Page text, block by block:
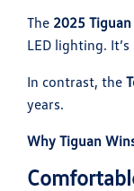
The 2025 Tiguan
LED lighting.
In contrast, the
years.
Why Tiguan